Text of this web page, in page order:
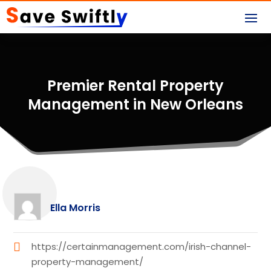
Premier Rental Property
Management in New Orleans
Ella Morris
https://certainmanagement.com/irish-channel-
property-management/